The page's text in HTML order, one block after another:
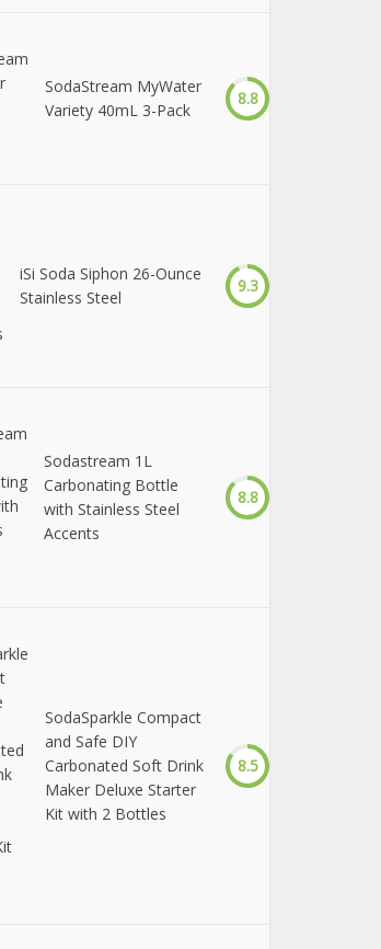
SodaStream MyWater
Variety 40mL 3-Pack
8.8
iSi Soda Siphon 26-Ounce
Stainless Steel
9.3
Sodastream 1L
Carbonating Bottle
with Stainless Steel
Accents
8.8
SodaSparkle Compact
and Safe DIY
Carbonated Soft Drink
Maker Deluxe Starter
Kit with 2 Bottles
8.5